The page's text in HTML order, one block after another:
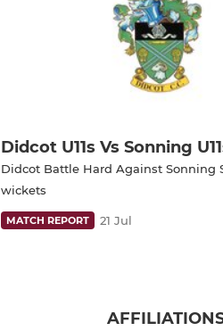
Didcot U11s Vs Sonning
Didcot Battle Hard Against Sonning
wickets
MATCH REPORT 21 Jul